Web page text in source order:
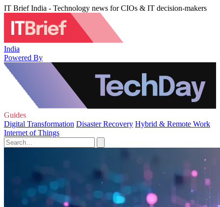
IT Brief India - Technology news for CIOs & IT decision-makers
India
Powered By
Guides
Digital Transformation Disaster Recovery Hybrid & Remote Work
Internet of Things